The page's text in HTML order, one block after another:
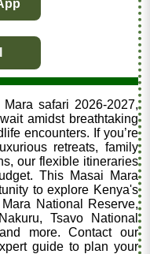
safari 2026-2027,
amidst breathtaking
encounters. If you’re
retreats, family
our flexible itineraries
This Masai Mara
to explore Kenya's
National Reserve,
Tsavo National
more. Contact our
guide to plan your